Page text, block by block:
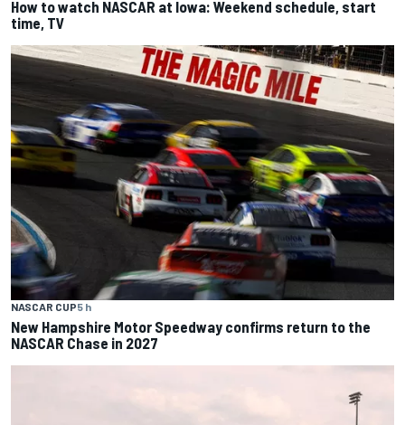
How to watch NASCAR at Iowa: Weekend schedule, start
time, TV
NASCAR CUP5 h
New Hampshire Motor Speedway confirms return to the
NASCAR Chase in 2027